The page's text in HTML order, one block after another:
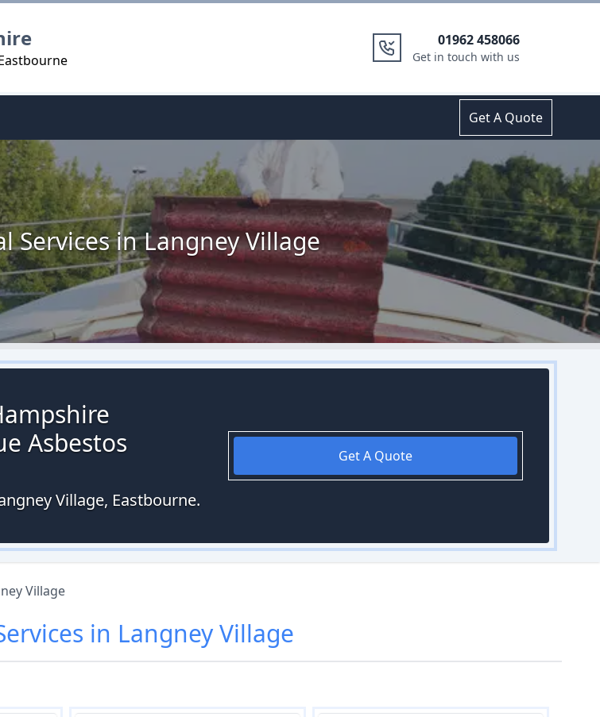
01962 458066
Get in touch with us
Get A Quote
Services in Langney Village
Asbestos
Village, Eastbourne.
Get A Quote
Village
in Langney Village